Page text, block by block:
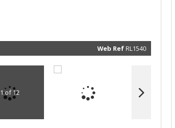
Web Ref RL1540
1 of 12